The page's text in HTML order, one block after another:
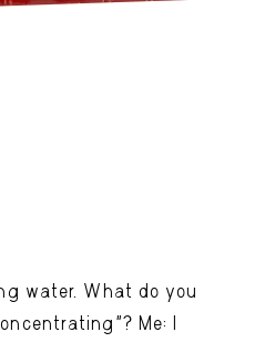
water. What do you
Me: I